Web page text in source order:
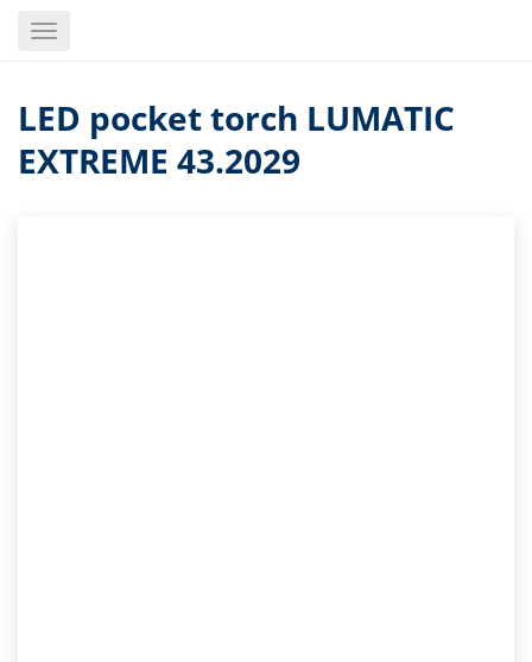
Toggle
LED pocket torch LUMATIC
EXTREME 43.2029